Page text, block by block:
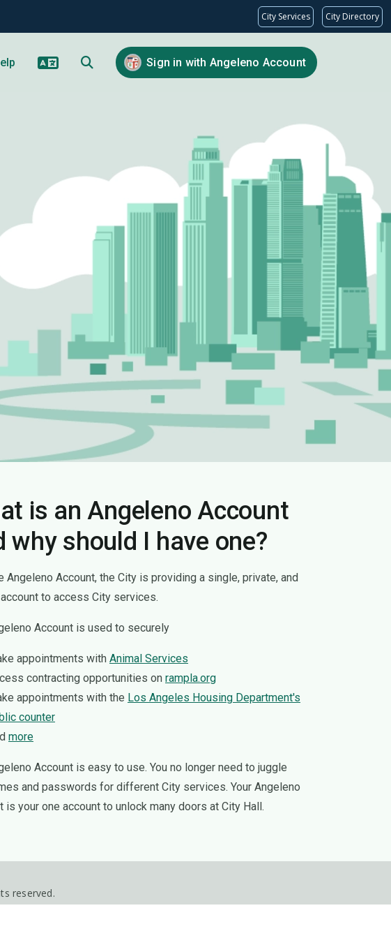
City Services City Directory
Sign in with Angeleno Account
is an Angeleno Account
why should I have one?
Angeleno Account, the City is providing a single, private, and
to access City services.
Account is used to securely
appointments with Animal Services
contracting opportunities on rampla.org
appointments with the Los Angeles Housing Department's
counter
more
Account is easy to use. You no longer need to juggle
and passwords for different City services. Your Angeleno
is your one account to unlock many doors at City Hall.
reserved.